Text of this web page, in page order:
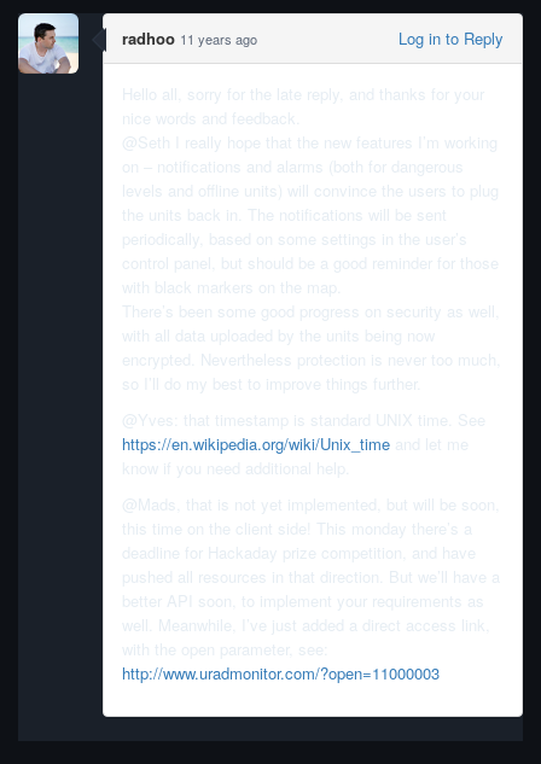
radhoo 11 years ago Log in to Reply
Hello all, sorry for the late reply, and thanks for your
nice words and feedback.
@Seth I really hope that the new features I’m working
on – notifications and alarms (both for dangerous
levels and offline units) will convince the users to plug
the units back in. The notifications will be sent
periodically, based on some settings in the user’s
control panel, but should be a good reminder for those
with black markers on the map.
There’s been some good progress on security as well,
with all data uploaded by the units being now
encrypted. Nevertheless protection is never too much,
so I’ll do my best to improve things further.
@Yves: that timestamp is standard UNIX time. See
https://en.wikipedia.org/wiki/Unix_time and let me
know if you need additional help.
@Mads, that is not yet implemented, but will be soon,
this time on the client side! This monday there’s a
deadline for Hackaday prize competition, and have
pushed all resources in that direction. But we’ll have a
better API soon, to implement your requirements as
well. Meanwhile, I’ve just added a direct access link,
with the open parameter, see:
http://www.uradmonitor.com/?open=11000003